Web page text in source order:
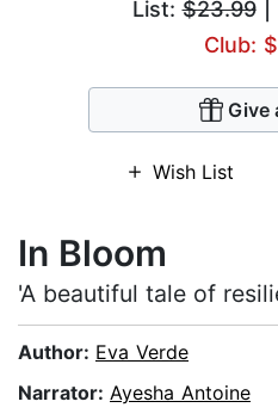
List:$23.99|
Club:
Give
Wish List
In Bloom
'A beautiful tale of
Author: Eva Verde
Narrator: Ayesha Antoine